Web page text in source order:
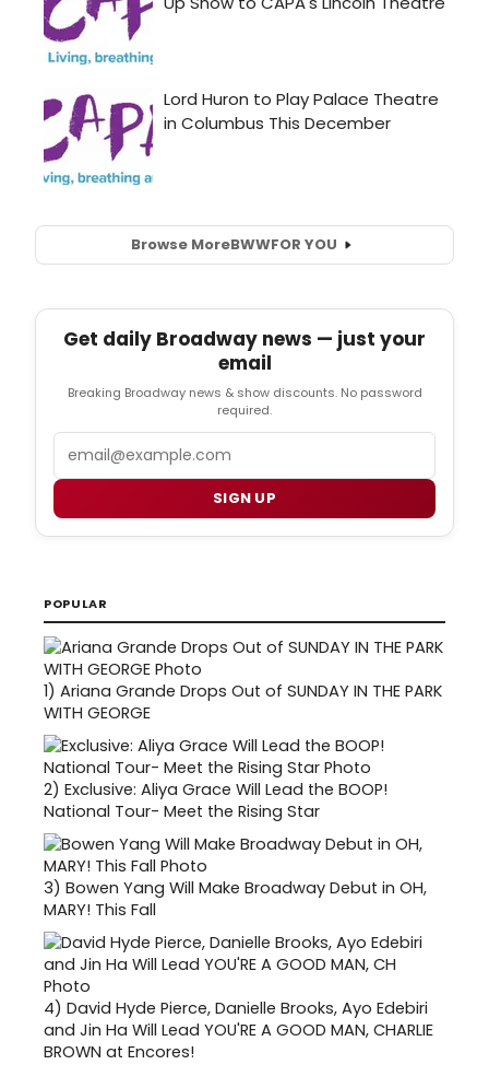
Browse MoreBWWFOR YOU
Get daily Broadway news — just your
email
Breaking Broadway news & show discounts. No password
required.
SIGN UP
POPULAR
1) Ariana Grande Drops Out of SUNDAY IN THE PARK
WITH GEORGE
2) Exclusive: Aliya Grace Will Lead the BOOP!
National Tour- Meet the Rising Star
3) Bowen Yang Will Make Broadway Debut in OH,
MARY! This Fall
4) David Hyde Pierce, Danielle Brooks, Ayo Edebiri
and Jin Ha Will Lead YOU'RE A GOOD MAN, CHARLIE
BROWN at Encores!